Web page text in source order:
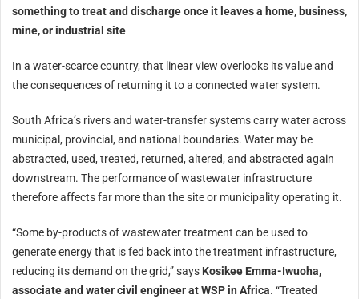
something to treat and discharge once it leaves a home, business,
mine, or industrial site
In a water-scarce country, that linear view overlooks its value and
the consequences of returning it to a connected water system.
South Africa’s rivers and water-transfer systems carry water across
municipal, provincial, and national boundaries. Water may be
abstracted, used, treated, returned, altered, and abstracted again
downstream. The performance of wastewater infrastructure
therefore affects far more than the site or municipality operating it.
“Some by-products of wastewater treatment can be used to
generate energy that is fed back into the treatment infrastructure,
reducing its demand on the grid,” says Kosikee Emma-Iwuoha,
associate and water civil engineer at WSP in Africa. “Treated